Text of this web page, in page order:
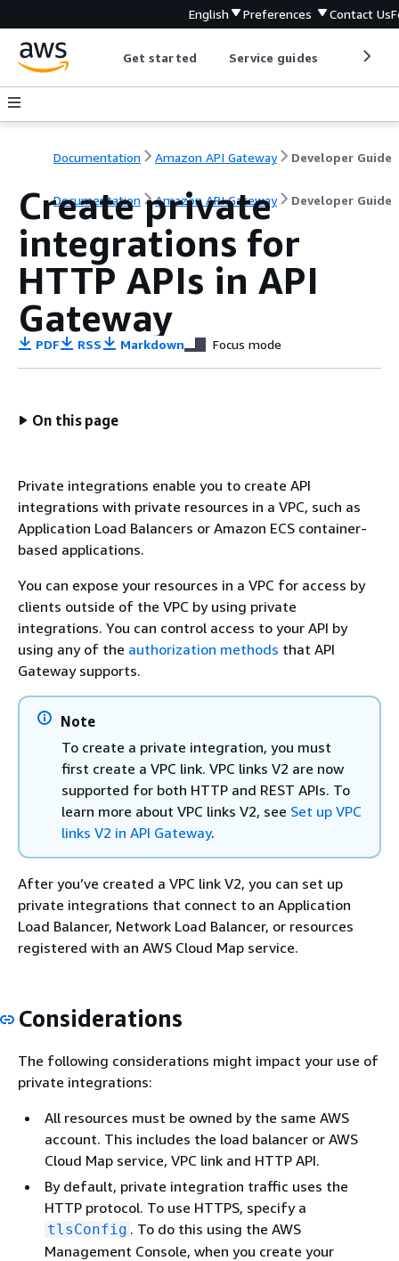
English Preferences Contact Us
Get started Service guides
Documentation Amazon API Gateway Developer Guide
Documentation Amazon API Gateway Developer Guide
Create private
integrations for
HTTP APIs in API
Gateway
PDF RSS Markdown Focus mode
On this page
Private integrations enable you to create API
integrations with private resources in a VPC, such as
Application Load Balancers or Amazon ECS container-
based applications.
You can expose your resources in a VPC for access by
clients outside of the VPC by using private
integrations. You can control access to your API by
using any of the authorization methods that API
Gateway supports.
Note
To create a private integration, you must
first create a VPC link. VPC links V2 are now
supported for both HTTP and REST APIs. To
learn more about VPC links V2, see Set up VPC
links V2 in API Gateway.
After you’ve created a VPC link V2, you can set up
private integrations that connect to an Application
Load Balancer, Network Load Balancer, or resources
registered with an AWS Cloud Map service.
Considerations
The following considerations might impact your use of
private integrations:
All resources must be owned by the same AWS
account. This includes the load balancer or AWS
Cloud Map service, VPC link and HTTP API.
By default, private integration traffic uses the
HTTP protocol. To use HTTPS, specify a
tlsConfig . To do this using the AWS
Management Console, when you create your